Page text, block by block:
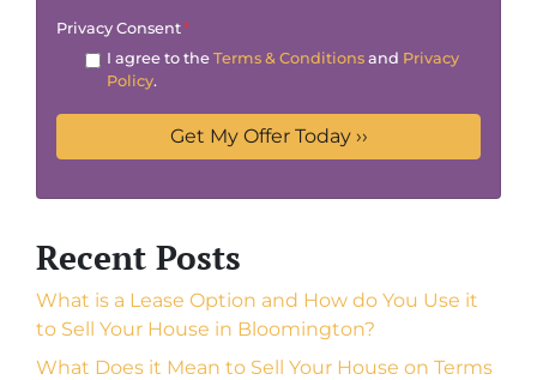
Privacy Consent*
I agree to the Terms & Conditionsand Privacy
Policy.
Recent Posts
What is a Lease Option and How do You Use it
to Sell Your House in Bloomington?
What Does it Mean to Sell Your House on Terms